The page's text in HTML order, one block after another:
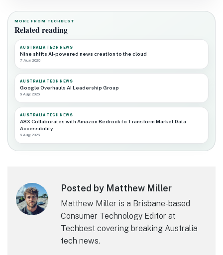
MORE FROM TECHBEST
Related reading
AUSTRALIA TECH NEWS
Nine shifts AI-powered news creation to the cloud
7 Aug 2026
AUSTRALIA TECH NEWS
Google Overhauls AI Leadership Group
6 Aug 2026
AUSTRALIA TECH NEWS
ASX Collaborates with Amazon Bedrock to Transform Market Data
Accessibility
6 Aug 2026
Posted by Matthew Miller
Matthew Miller is a Brisbane-based
Consumer Technology Editor at
Techbest covering breaking Australia
tech news.